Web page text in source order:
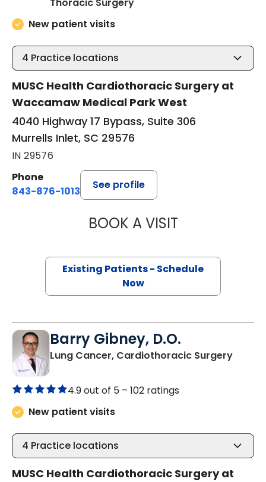
New patient visits
4 Practice locations
MUSC Health Cardiothoracic Surgery at
Waccamaw Medical Park West
4040 Highway 17 Bypass, Suite 306
Murrells Inlet, SC 29576
IN 29576
Phone
843-876-1013
See profile
BOOK A VISITKATHRYN E
Existing Patients - Schedule
Now
Barry Gibney, D.O.
Lung Cancer, Cardiothoracic Surgeryin
4.9 out of 5 – 102 ratings
New patient visits
4 Practice locations
MUSC Health Cardiothoracic Surgery at